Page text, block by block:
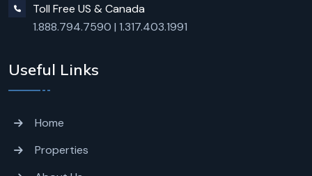
Toll Free US & Canada
1.888.794.7590 | 1.317.403.1991
Useful Links
Home
Properties